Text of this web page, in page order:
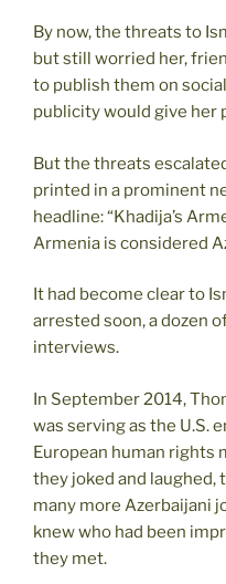
By now, the threats to
but still worried her,
to publish them on
publicity would give her
But the threats
printed in a prominent
headline: “Khadija’s
Armenia is considered
It had become clear to
arrested soon, a dozen
interviews.
In September 2014,
was serving as the U.S.
European human rights
they joked and laughed,
many more Azerbaijani
knew who had been
they met.